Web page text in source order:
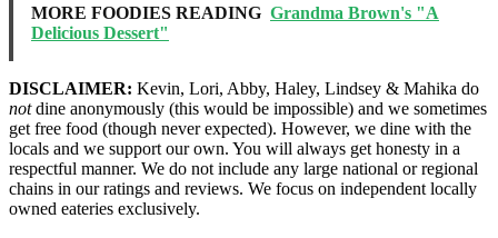
MORE FOODIES READING Grandma Brown's "A
Delicious Dessert"
DISCLAIMER: Kevin, Lori, Abby, Haley, Lindsey & Mahika do
notdine anonymously (this would be impossible) and we sometimes
get free food (though never expected). However, we dine with the
locals and we support our own. You will always get honesty in a
respectful manner. We do not include any large national or regional
chains in our ratings and reviews. We focus on independent locally
owned eateries exclusively.